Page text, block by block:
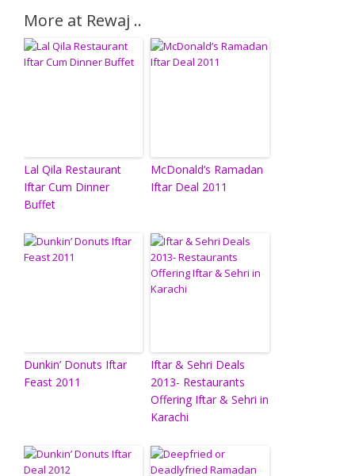
More at Rewaj ..
Lal Qila Restaurant
Iftar Cum Dinner
Buffet
McDonald’s Ramadan
Iftar Deal 2011
Dunkin’ Donuts Iftar
Feast 2011
Iftar & Sehri Deals
2013- Restaurants
Offering Iftar & Sehri in
Karachi